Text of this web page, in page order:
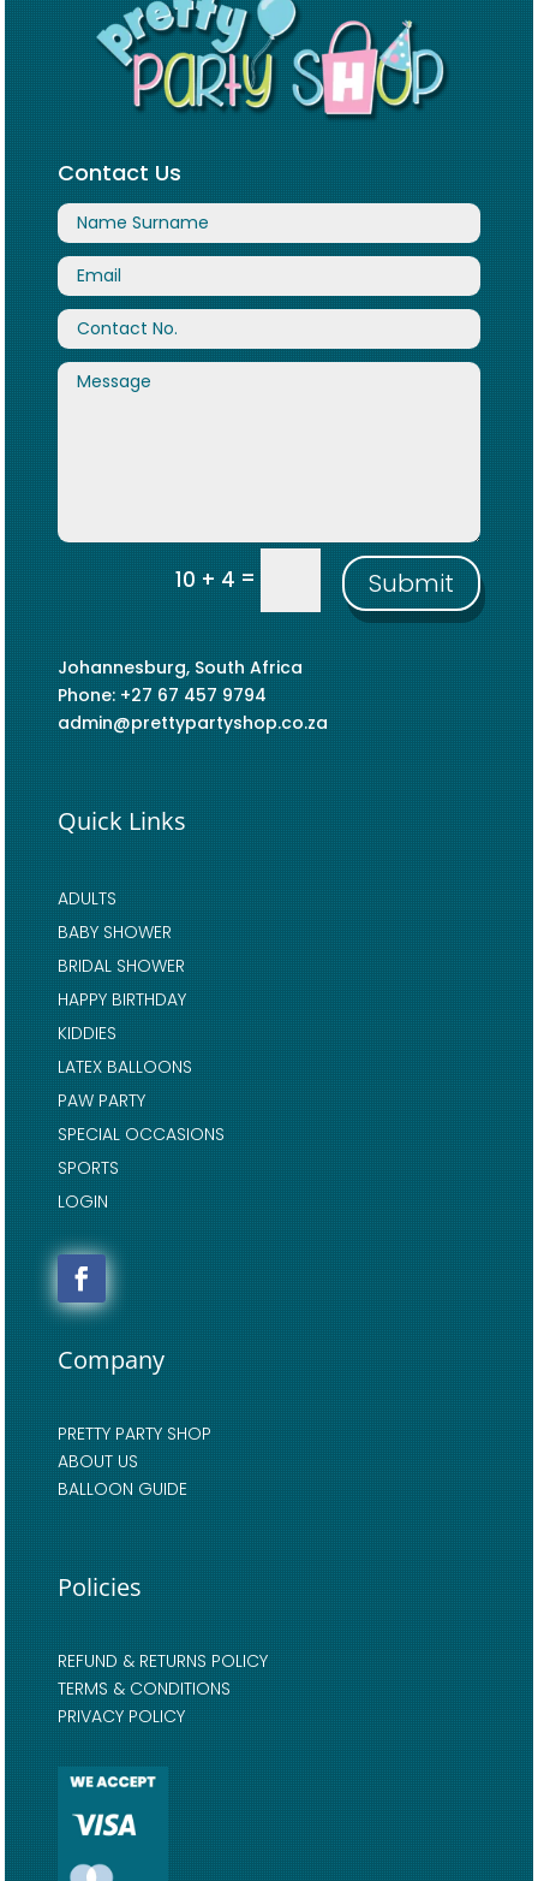
Contact Us
10 + 4= Submit
Johannesburg, South Africa
Phone: +27 67 457 9794
admin@prettypartyshop.co.za
Quick Links
ADULTS
BABY SHOWER
BRIDAL SHOWER
HAPPY BIRTHDAY
KIDDIES
LATEX BALLOONS
PAW PARTY
SPECIAL OCCASIONS
SPORTS
LOGIN
Company
PRETTY PARTY SHOP
ABOUT US
BALLOON GUIDE
Policies
REFUND & RETURNS POLICY
TERMS & CONDITIONS
PRIVACY POLICY